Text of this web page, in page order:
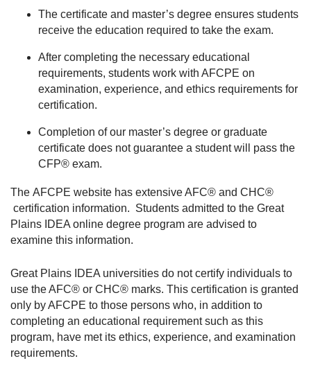
The certificate and master’s degree ensures students
receive the education required to take the exam.
After completing the necessary educational
requirements, students work with AFCPE on
examination, experience, and ethics requirements for
certification.
Completion of our master’s degree or graduate
certificate does not guarantee a student will pass the
CFP® exam.
The AFCPE website has extensive AFC® and CHC®
certification information. Students admitted to the Great
Plains IDEA online degree program are advised to
examine this information.
Great Plains IDEA universities do not certify individuals to
use the AFC® or CHC® marks. This certification is granted
only by AFCPE to those persons who, in addition to
completing an educational requirement such as this
program, have met its ethics, experience, and examination
requirements.